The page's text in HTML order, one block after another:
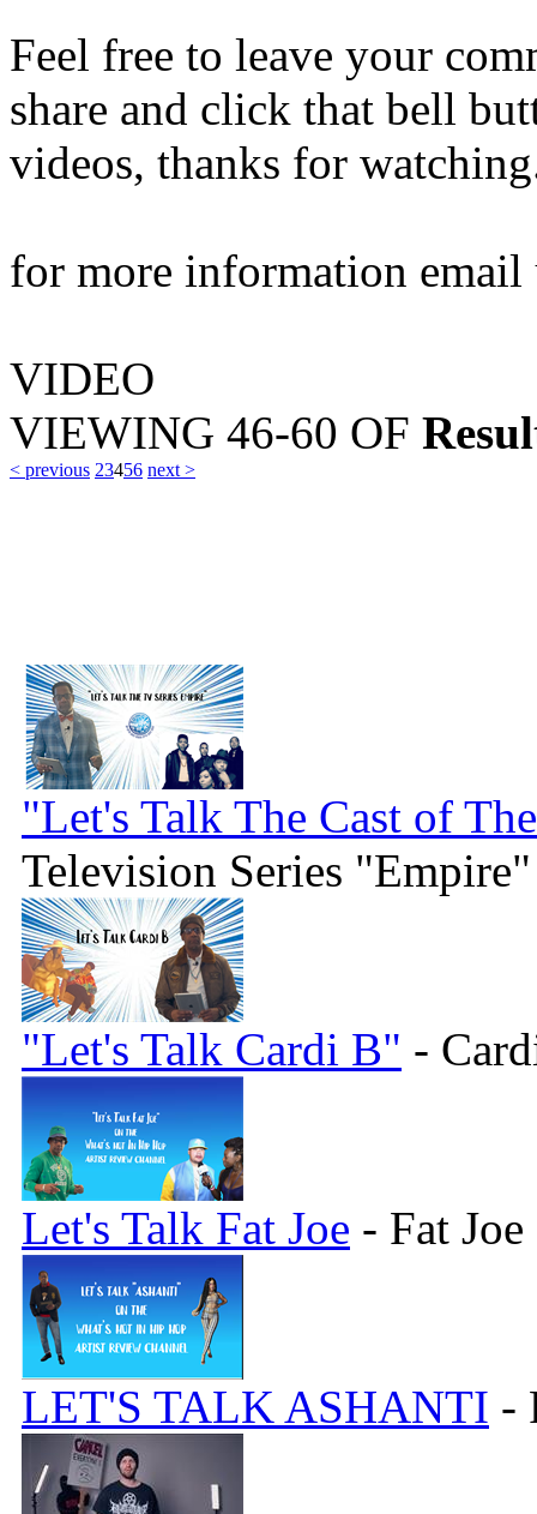
Feel free to leave your
share and click that bell
videos, thanks for
for more information
VIDEO
VIEWING 46-60 OF
< previous 23456 next >
"Let's Talk The Cast of
Television Series "Empire"
"Let's Talk Cardi B" -
Let's Talk Fat Joe - Fat Joe
LET'S TALK ASHANTI -